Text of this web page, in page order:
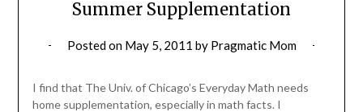
Summer Supplementation
Posted on May 5, 2011 by Pragmatic Mom
I find that The Univ. of Chicago’s Everyday Math needs
home supplementation, especially in math facts. I